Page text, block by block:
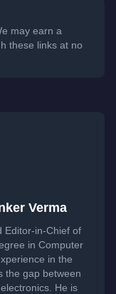
may earn a
these links at no
Verma
Editor-in-Chief of
in Computer
in the
the gap between
He is